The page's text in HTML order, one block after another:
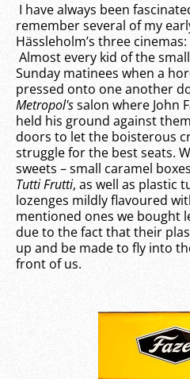
I have always been
remember several of my
Hässleholm’s three cinemas:
Almost every kid of the
Sunday matinees when a
pressed onto one another
Metropol'ssalon where John
held his ground against
doors to let the boisterous
struggle for the best seats.
sweets – small caramel
Tutti Frutti, as well as plastic
lozenges mildly flavoured
mentioned ones we bought
due to the fact that their
up and be made to fly into
front of us.